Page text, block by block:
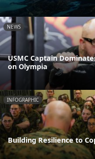
NEWS
USMC Captain
on Olympia
INFOGRAPHIC
Building Resilience to